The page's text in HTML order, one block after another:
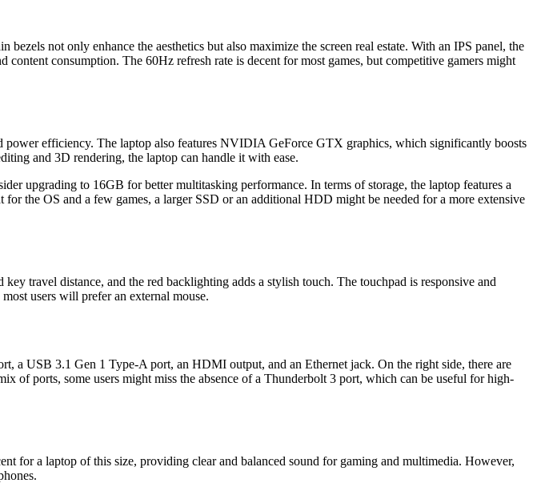
not only enhance the aesthetics but also maximize the screen real estate. With an IPS panel, the
consumption. The 60Hz refresh rate is decent for most games, but competitive gamers might
efficiency. The laptop also features NVIDIA GeForce GTX graphics, which significantly boosts
and 3D rendering, the laptop can handle it with ease.
upgrading to 16GB for better multitasking performance. In terms of storage, the laptop features a
the OS and a few games, a larger SSD or an additional HDD might be needed for a more extensive
travel distance, and the red backlighting adds a stylish touch. The touchpad is responsive and
users will prefer an external mouse.
a USB 3.1 Gen 1 Type-A port, an HDMI output, and an Ethernet jack. On the right side, there are
of ports, some users might miss the absence of a Thunderbolt 3 port, which can be useful for high-
for a laptop of this size, providing clear and balanced sound for gaming and multimedia. However,